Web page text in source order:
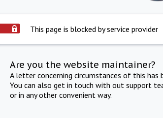
This page is blocked by service provider
Are you the website maintainer?
A letter concerning circumstances of this
You can also get in touch with out support
or in any other convenient way.